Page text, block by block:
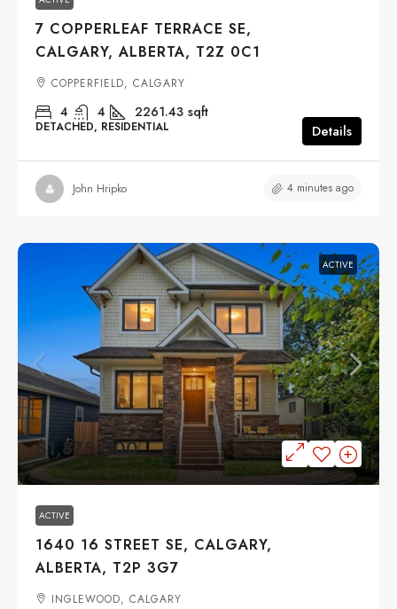
7 COPPERLEAF TERRACE SE,
CALGARY, ALBERTA, T2Z 0C1
COPPERFIELD, CALGARY
4 4 2261.43 sqft
DETACHED, RESIDENTIAL Details
John Hripko 4 minutes ago
ACTIVE
$1,875,000
ACTIVE
1640 16 STREET SE, CALGARY,
ALBERTA, T2P 3G7
INGLEWOOD, CALGARY